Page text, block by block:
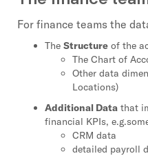
For finance teams the
The Structure of the
The Chart of
Other data
Locations)
Additional Data that
financial KPIs,
CRM data
detailed payroll